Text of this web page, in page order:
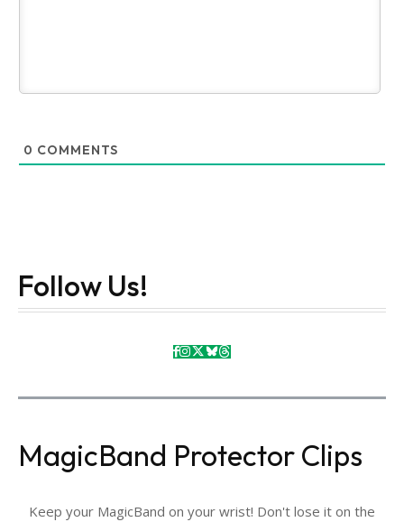
0 COMMENTS
Follow Us!
MagicBand Protector Clips
Keep your MagicBand on your wrist! Don't lose it on the